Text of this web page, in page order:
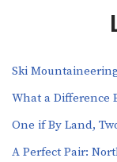
Ski
What a Difference
One if By Land,
A Perfect Pair: